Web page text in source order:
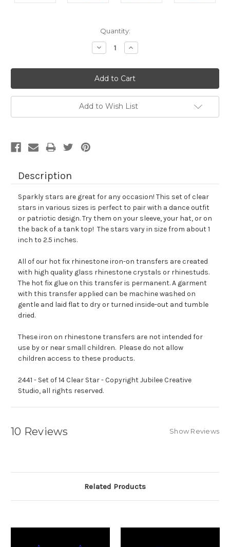
Quantity:
Decrease
Quantity:
Increase
Quantity:
Add to Wish List
Description
Sparkly stars are great for any occasion! This set of clear
stars in various sizes is perfect to pair with a dance outfit
or patriotic design. Try them on your sleeve, your hat, or on
the back of a tank top! The stars vary in size from about 1
inch to 2.5 inches.
All of our hot fix rhinestone iron-on transfers are created
with high quality glass rhinestone crystals or rhinestuds.
The hot fix glue on this transfer is permanent. A garment
with this transfer applied can be machine washed on
gentle and laid flat to dry or turned inside-out and tumble
dried.
These iron on rhinestone transfers are not intended for
use by or near small children. Please do not allow
children access to these products.
2441 - Set of 14 Clear Star - Copyright Jubilee Creative
Studio, all rights reserved.
10 Reviews Show Reviews
Related Products